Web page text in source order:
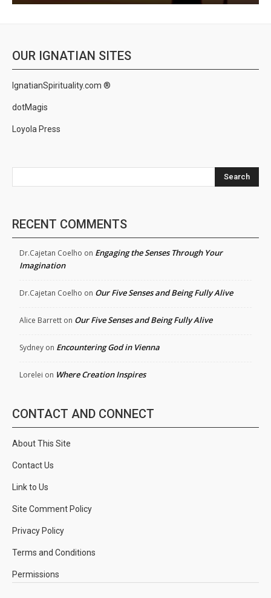
OUR IGNATIAN SITES
IgnatianSpirituality.com ®
dotMagis
Loyola Press
Search
RECENT COMMENTS
Dr.Cajetan Coelho on Engaging the Senses Through Your
Imagination
Dr.Cajetan Coelho on Our Five Senses and Being Fully Alive
Alice Barrett on Our Five Senses and Being Fully Alive
Sydney on Encountering God in Vienna
Lorelei on Where Creation Inspires
CONTACT AND CONNECT
About This Site
Contact Us
Link to Us
Site Comment Policy
Privacy Policy
Terms and Conditions
Permissions